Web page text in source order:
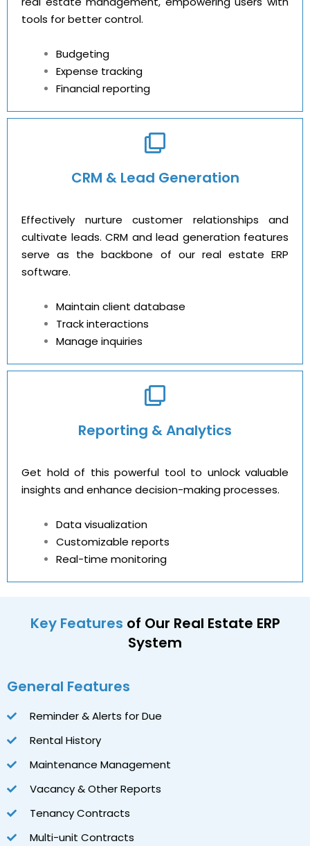
tools for better control.
Budgeting
Expense tracking
Financial reporting
CRM & Lead Generation
Effectively nurture customer relationships and
cultivate leads. CRM and lead generation features
serve as the backbone of our real estate ERP
software.
Maintain client database
Track interactions
Manage inquiries
Reporting & Analytics
Get hold of this powerful tool to unlock valuable
insights and enhance decision-making processes.
Data visualization
Customizable reports
Real-time monitoring
Key Features of Our Real Estate ERP
System
General Features
Reminder & Alerts for Due
Rental History
Maintenance Management
Vacancy & Other Reports
Tenancy Contracts
Multi-unit Contracts